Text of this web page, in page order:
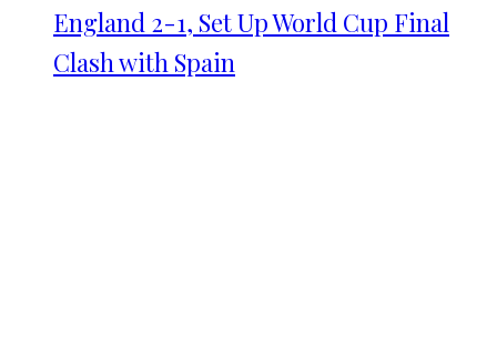
England 2-1, Set Up World Cup Final
Clash with Spain